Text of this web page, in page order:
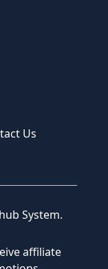
Us
System.
affiliate